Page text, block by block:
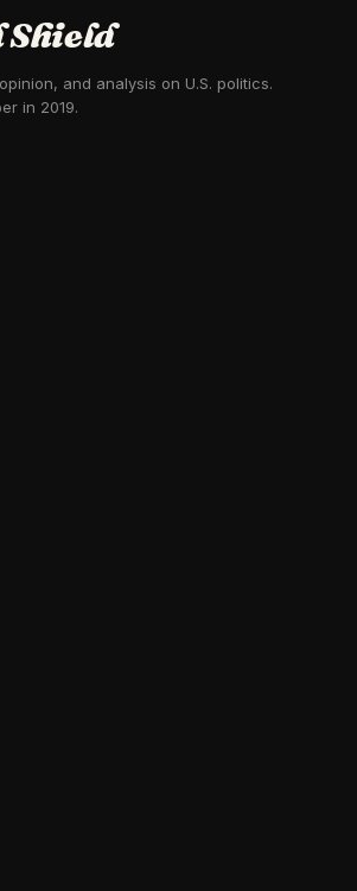
Shield
and analysis on U.S. politics.
in 2019.